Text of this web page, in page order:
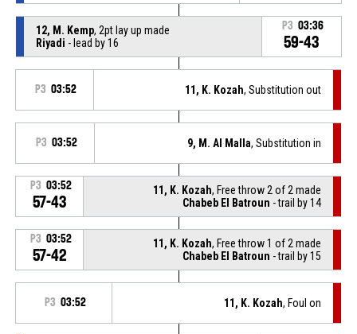
12, M. Kemp, 2pt lay up made
Riyadi - lead by 16
P3 03:36
59-43
P3 03:52 11, K. Kozah, Substitution out
P3 03:52 9, M. Al Malla, Substitution in
P3 03:52
57-43
11, K. Kozah, Free throw 2 of 2 made
Chabeb El Batroun - trail by 14
P3 03:52
57-42
11, K. Kozah, Free throw 1 of 2 made
Chabeb El Batroun - trail by 15
P3 03:52 11, K. Kozah, Foul on